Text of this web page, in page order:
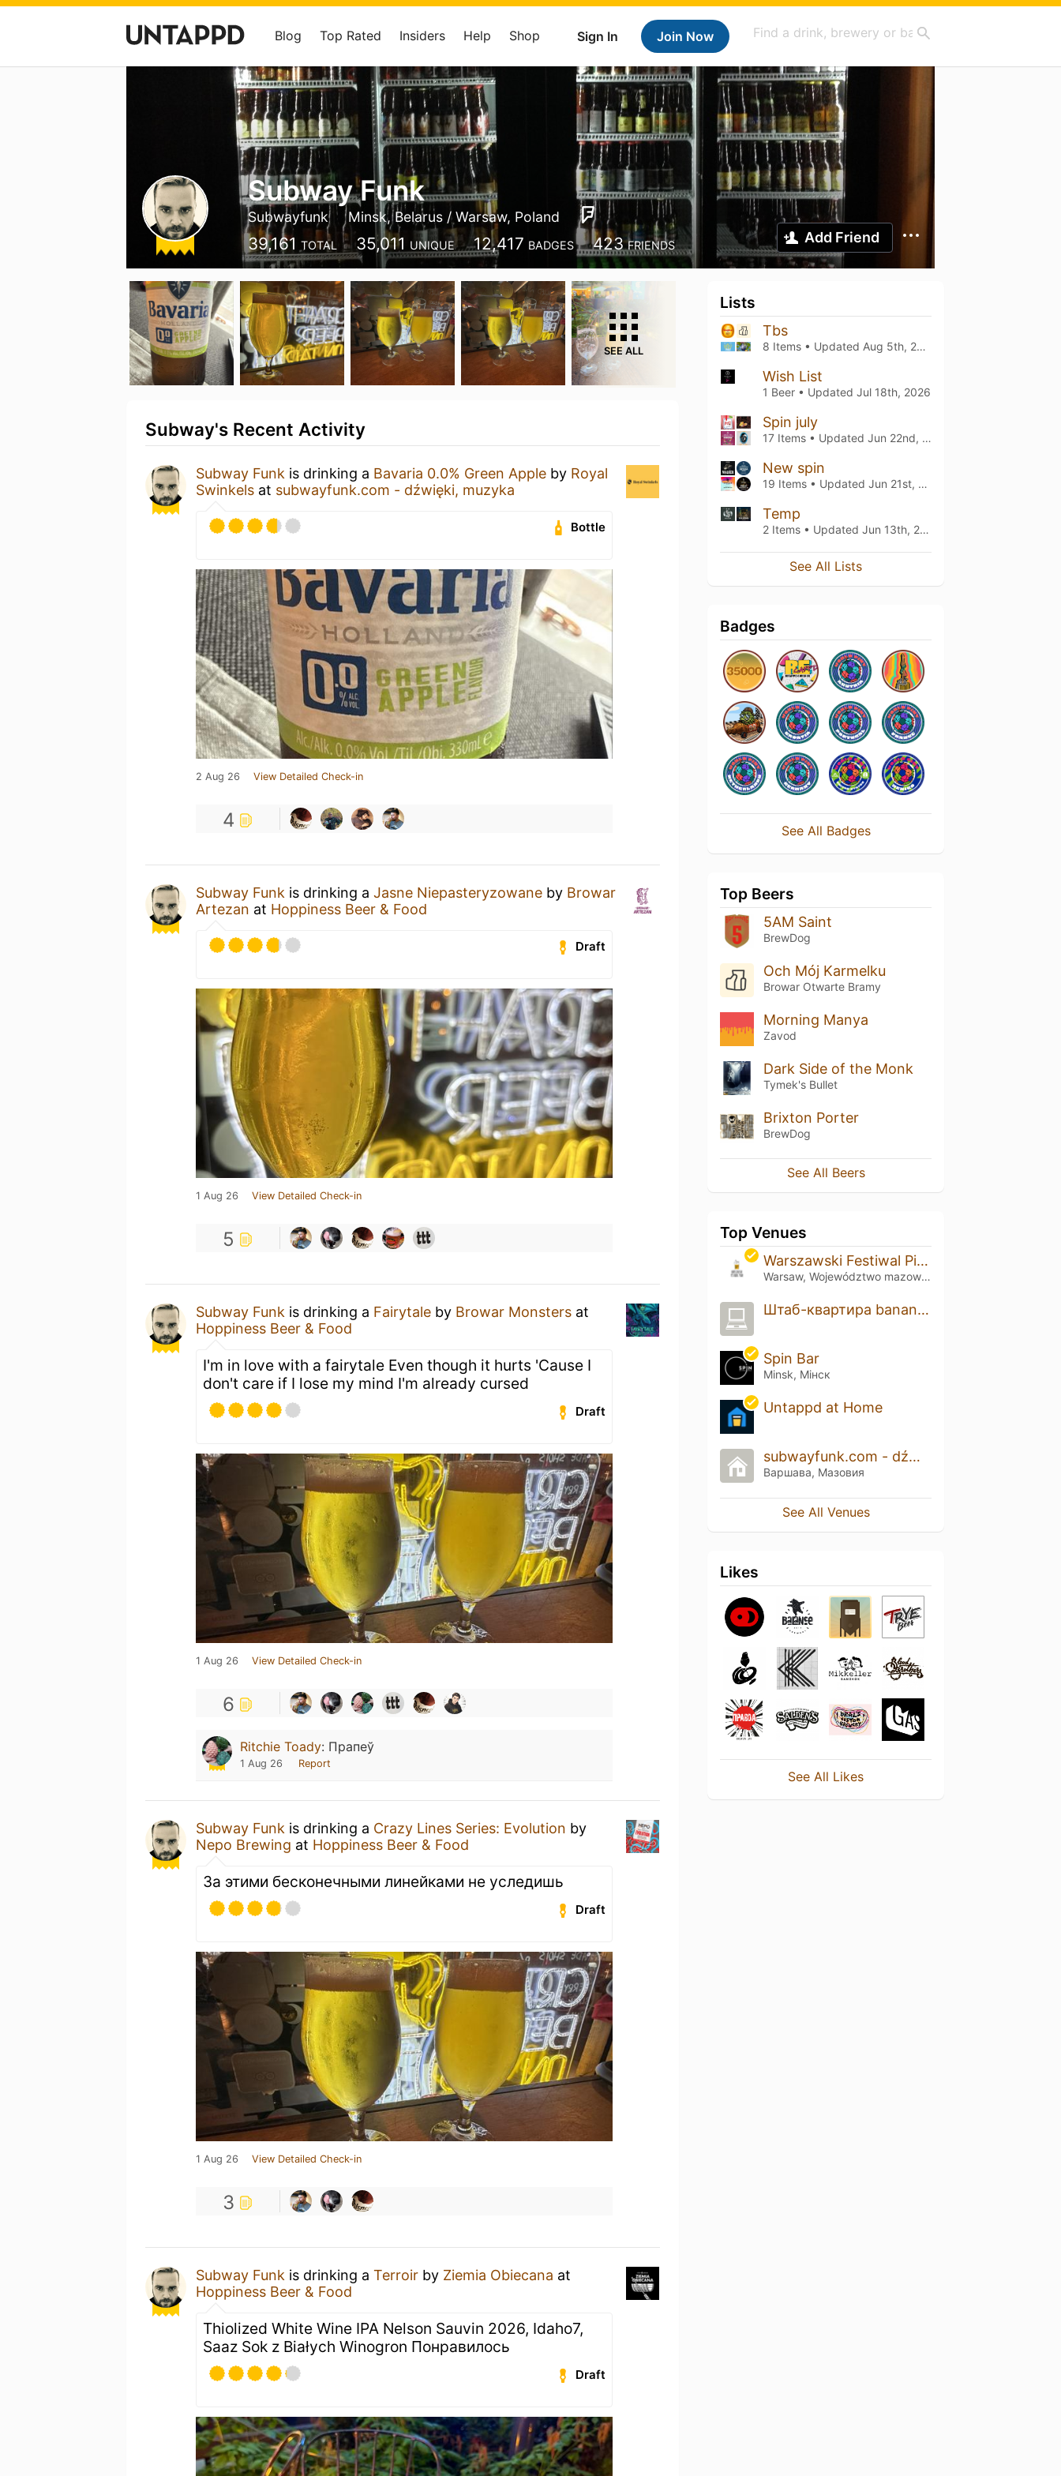
Sign In Join Now
Blog Top Rated Insiders Help Shop
Subway Funk
Subwayfunk Minsk, Belarus / Warsaw, Poland
39,161 TOTAL 35,011 UNIQUE 12,417 BADGES 423 FRIENDS Add Friend
SEE ALL
Subway's Recent Activity
Subway Funk is drinking a Bavaria 0.0% Green Apple by Royal
Swinkels at subwayfunk.com - dźwięki, muzyka
Bottle
2 Aug 26 View Detailed Check-in
4
Subway Funk is drinking a Jasne Niepasteryzowane by Browar
Artezan at Hoppiness Beer & Food
Draft
1 Aug 26 View Detailed Check-in
5
Subway Funk is drinking a Fairytale by Browar Monsters at
Hoppiness Beer & Food
I'm in love with a fairytale Even though it hurts 'Cause I
don't care if I lose my mind I'm already cursed
Draft
1 Aug 26 View Detailed Check-in
6
Ritchie Toady: Прапеў
1 Aug 26 Report
Subway Funk is drinking a Crazy Lines Series: Evolution by
Nepo Brewing at Hoppiness Beer & Food
За этими бесконечными линейками не уследишь
Draft
1 Aug 26 View Detailed Check-in
3
Subway Funk is drinking a Terroir by Ziemia Obiecana at
Hoppiness Beer & Food
Thiolized White Wine IPA Nelson Sauvin 2026, Idaho7,
Saaz Sok z Białych Winogron Понравилось
Draft
Lists
Tbs
8 Items • Updated Aug 5th, 2026
Wish List
1 Beer • Updated Jul 18th, 2026
Spin july
17 Items • Updated Jun 22nd, 2026
New spin
19 Items • Updated Jun 21st, 2026
Temp
2 Items • Updated Jun 13th, 2026
See All Lists
Badges
See All Badges
Top Beers
5AM Saint
BrewDog
Och Mój Karmelku
Browar Otwarte Bramy
Morning Manya
Zavod
Dark Side of the Monk
Tymek's Bullet
Brixton Porter
BrewDog
See All Beers
Top Venues
Warszawski Festiwal Piwa
Warsaw, Województwo mazowieckie
Штаб-квартира banana.by
Spin Bar
Minsk, Мінск
Untappd at Home
subwayfunk.com - dźwięki, muzyka
Варшава, Мазовия
See All Venues
Likes
See All Likes